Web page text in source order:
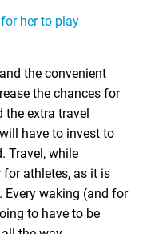
her to play
the convenient
the chances for
the extra travel
have to invest to
Travel, while
athletes, as it is
Every waking (and for
to have to be